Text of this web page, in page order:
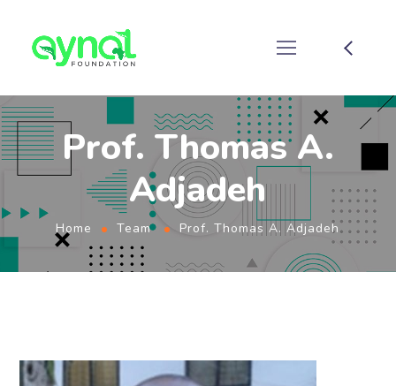
Prof. Thomas A.
Adjadeh
Home Team Prof. Thomas A. Adjadeh